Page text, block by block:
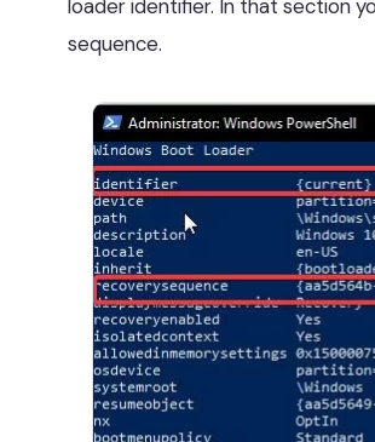
loader identifier. In that section
sequence.